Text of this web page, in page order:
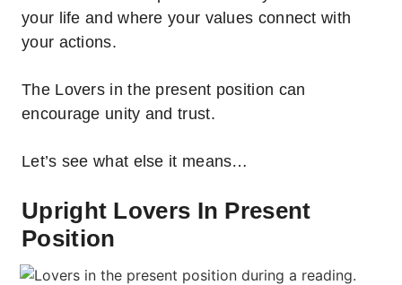
your life and where your values connect with
your actions.
The Lovers in the present position can
encourage unity and trust.
Let’s see what else it means…
Upright Lovers In Present
Position